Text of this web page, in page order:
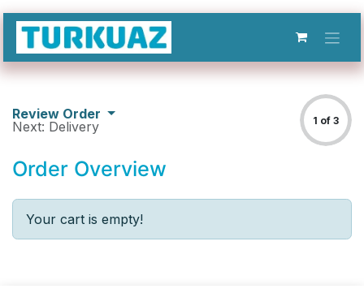
Skip to Content
Review Order
Next: Delivery
1 of 3
Order Overview
Your cart is empty!